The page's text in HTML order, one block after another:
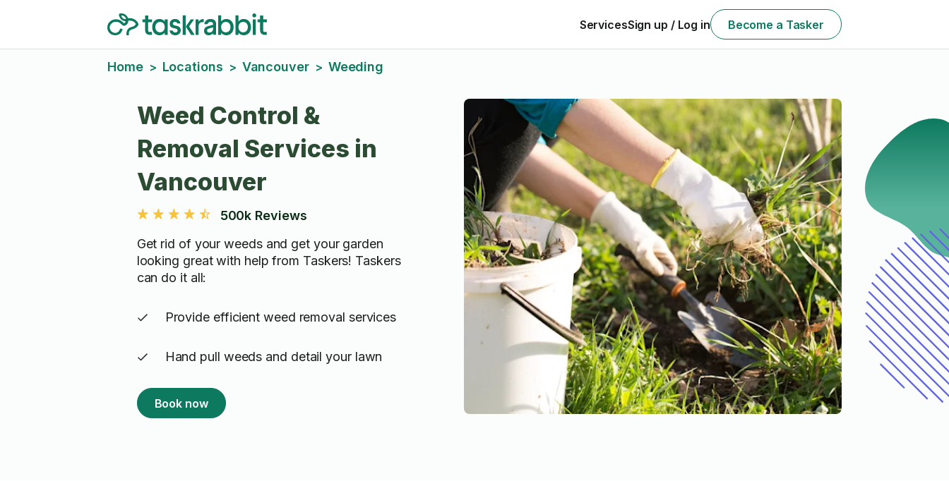
ServicesSign up / Log in Become a Tasker
Home > Locations > Vancouver > Weeding
Weed Control &
Removal Services in
Vancouver
500k Reviews
Get rid of your weeds and get your garden
looking great with help from Taskers! Taskers
can do it all:
Provide efficient weed removal services
Hand pull weeds and detail your lawn
Book now